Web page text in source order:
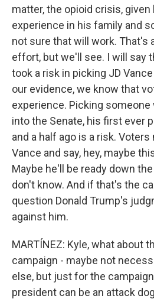
matter, the opioid crisis, given
experience in his family and
not sure that will work. That's
effort, but we'll see. I will say
took a risk in picking JD
our evidence, we know that
experience. Picking
into the Senate, his first ever
and a half ago is a risk.
Vance and say, hey, maybe
Maybe he'll be ready down
don't know. And if that's the
question Donald Trump's
against him.
MARTÍNEZ: Kyle, what about
campaign - maybe not
else, but just for the
president can be an attack